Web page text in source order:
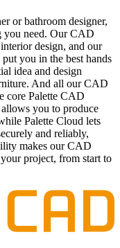
or bathroom designer,
you need. Our CAD
design, and our
you in the best hands
idea and design
And all our CAD
core Palette CAD
you to produce
Palette Cloud lets
and reliably,
makes our CAD
project, from start to